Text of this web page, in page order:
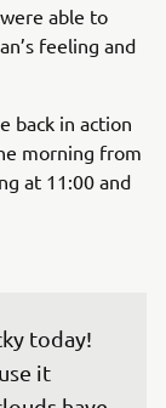
able to
feeling and
back in action
morning from
at 11:00 and
today!
it